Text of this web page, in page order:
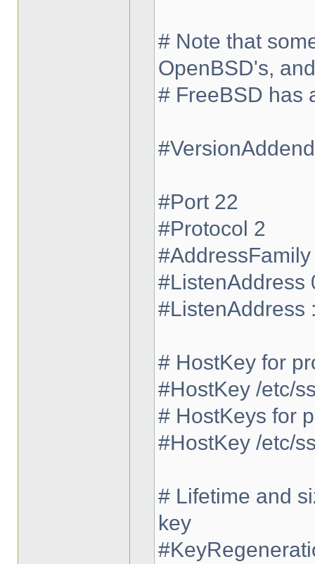
# Note that
OpenBSD's, and
# FreeBSD has
#Port 22
#Protocol 2
#ListenAddress
#ListenAddress
# HostKey for
#HostKey /etc/
# HostKeys for
#HostKey /etc/
# Lifetime and
key